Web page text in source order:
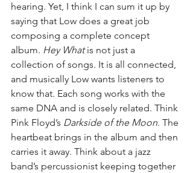
hearing. Yet, I think I can sum it up by
saying that Low does a great job
composing a complete concept
album. Hey What is not just a
collection of songs. It is all connected,
and musically Low wants listeners to
know that. Each song works with the
same DNA and is closely related. Think
Pink Floyd’s Darkside of the Moon. The
heartbeat brings in the album and then
carries it away. Think about a jazz
band’s percussionist keeping together